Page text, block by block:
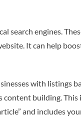
search engines.
It can help
with listings
content building.
and includes